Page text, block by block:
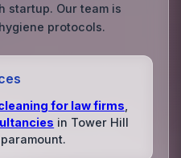
startup. Our team is
protocols.
for law firms
in Tower Hill